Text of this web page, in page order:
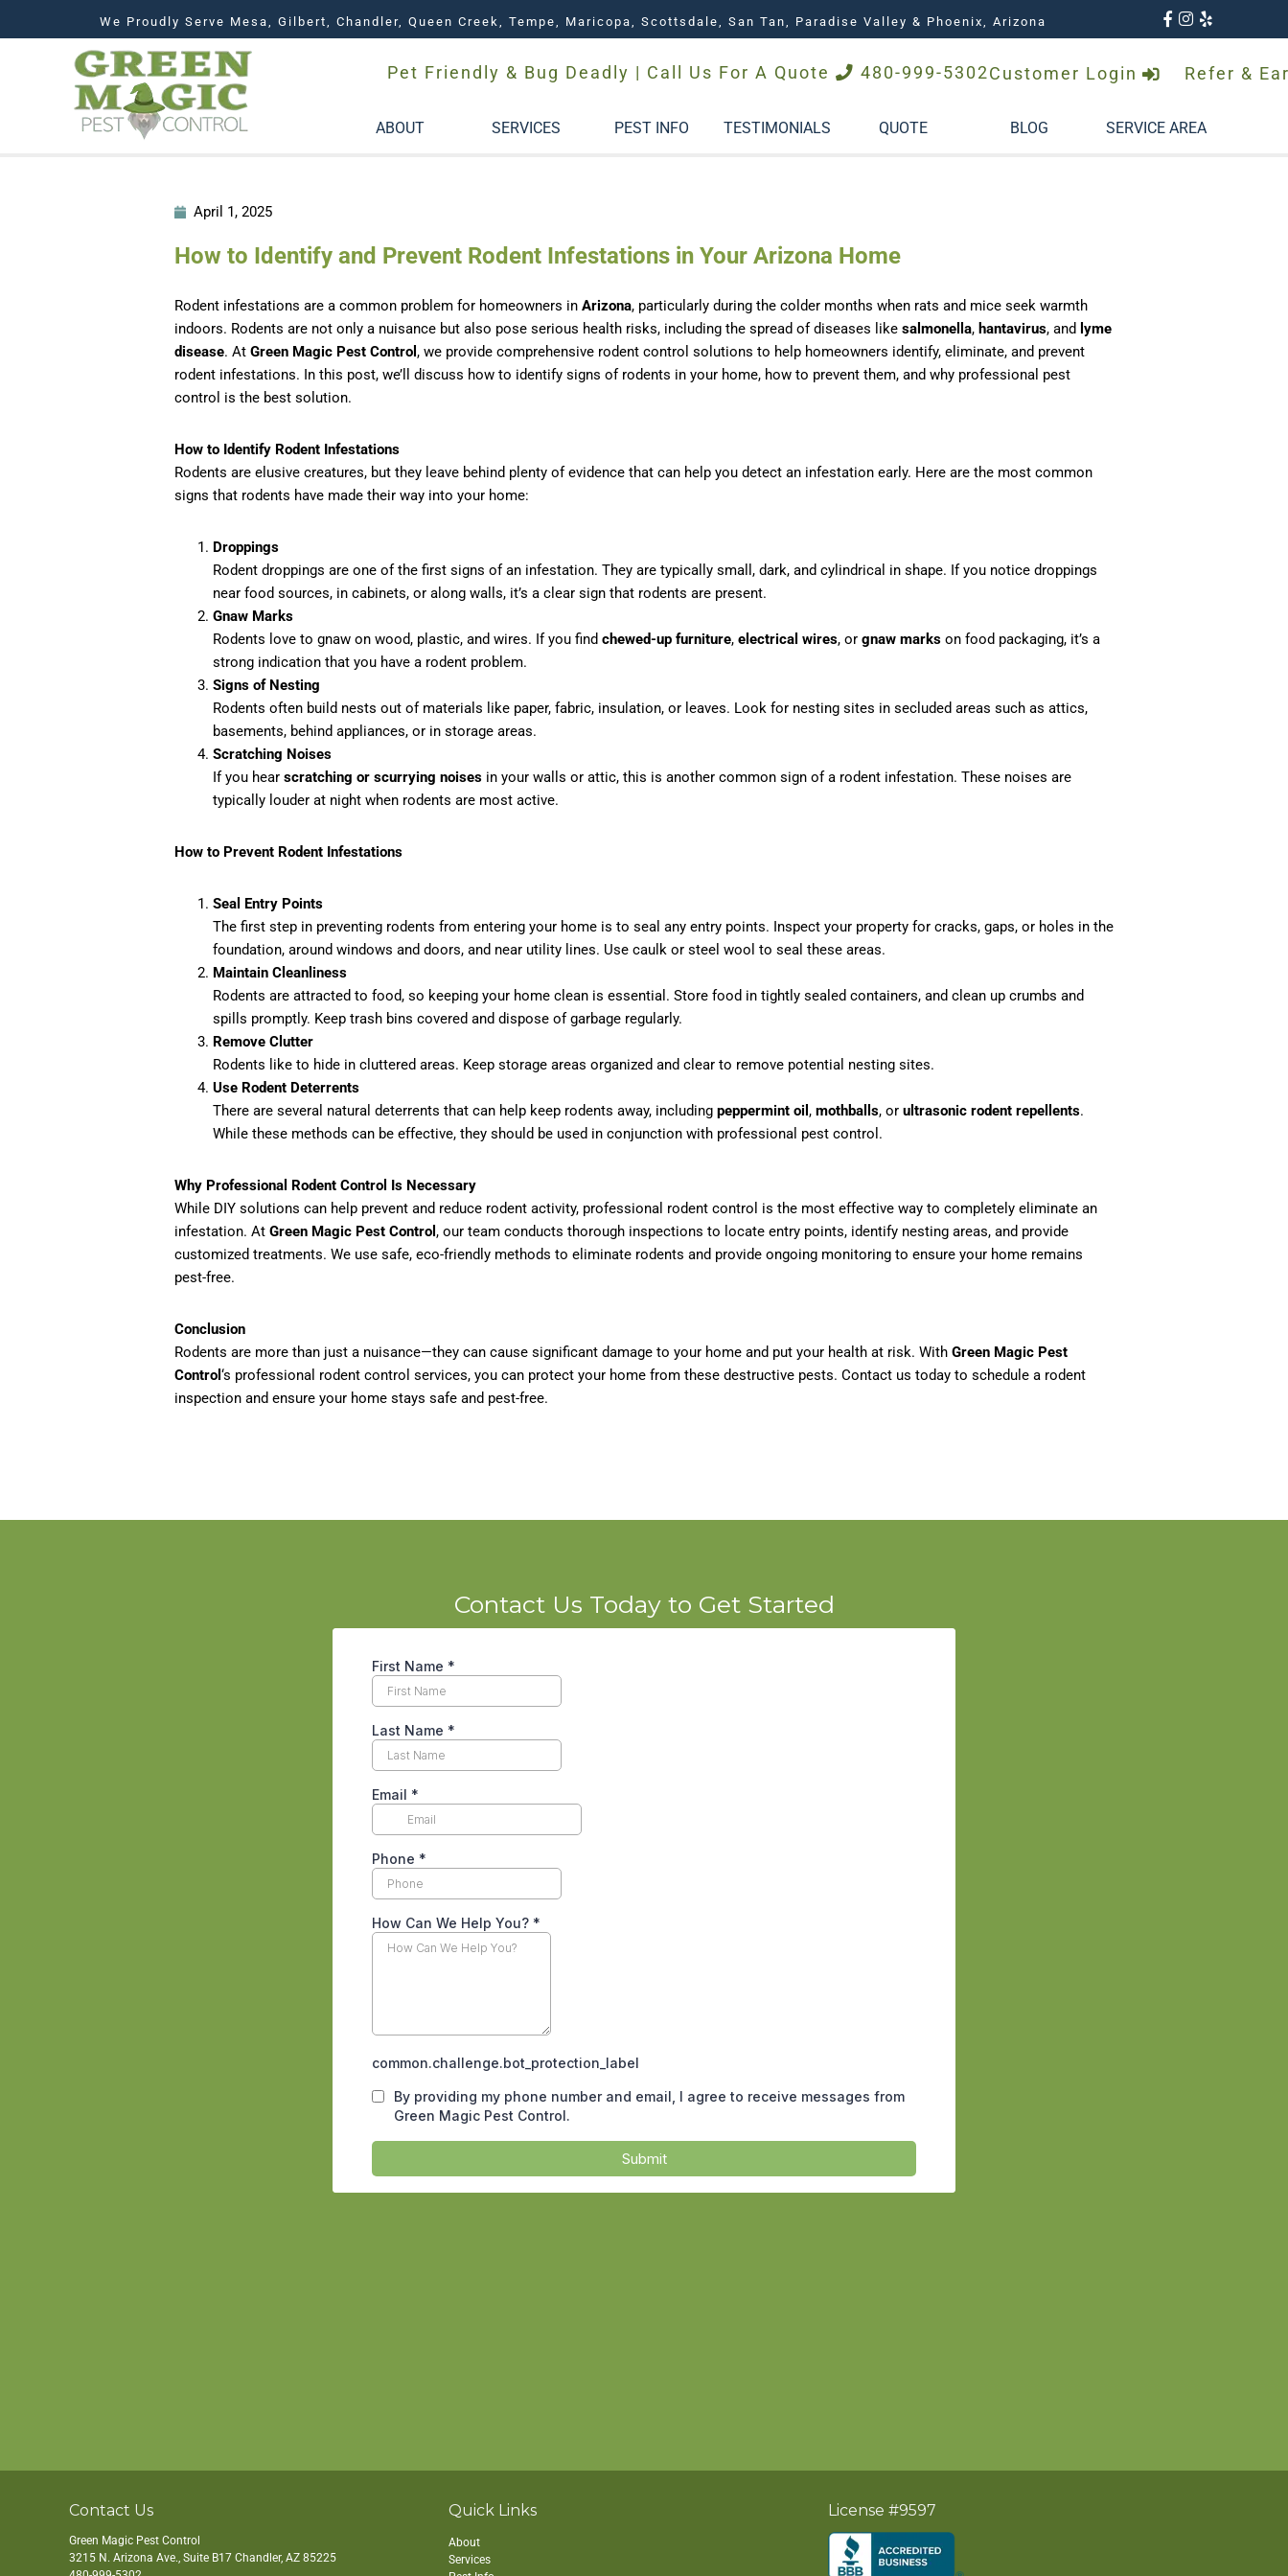
We Proudly Serve Mesa, Gilbert, Chandler, Queen Creek, Tempe, Maricopa, Scottsdale, San Tan, Paradise Valley & Phoenix, Arizona
Pet Friendly & Bug Deadly | Call Us For A Quote 480-999-5302Customer Login Refer &
ABOUT SERVICES PEST INFO TESTIMONIALS QUOTE BLOG SERVICE AREA
How to Identify and Prevent Rodent Infestations in Your Arizona Home
April 1, 2025
Rodent infestations are a common problem for homeowners in Arizona, particularly during the colder months when rats and mice seek warmth
indoors. Rodents are not only a nuisance but also pose serious health risks, including the spread of diseases like salmonella, hantavirus, and lyme
disease. At Green Magic Pest Control , we provide comprehensive rodent control solutions to help homeowners identify, eliminate, and prevent
rodent infestations. In this post, we’ll discuss how to identify signs of rodents in your home, how to prevent them, and why professional pest
control is the best solution.
How to Identify Rodent Infestations
Rodents are elusive creatures, but they leave behind plenty of evidence that can help you detect an infestation early. Here are the most common
signs that rodents have made their way into your home:
Droppings
Rodent droppings are one of the first signs of an infestation. They are typically small, dark, and cylindrical in shape. If you notice droppings
near food sources, in cabinets, or along walls, it’s a clear sign that rodents are present.
Gnaw Marks
Rodents love to gnaw on wood, plastic, and wires. If you find chewed-up furniture, electrical wires, or gnaw marks on food packaging, it’s a
strong indication that you have a rodent problem.
Signs of Nesting
Rodents often build nests out of materials like paper, fabric, insulation, or leaves. Look for nesting sites in secluded areas such as attics,
basements, behind appliances, or in storage areas.
Scratching Noises
If you hear scratching or scurrying noises in your walls or attic, this is another common sign of a rodent infestation. These noises are
typically louder at night when rodents are most active.
How to Prevent Rodent Infestations
Seal Entry Points
The first step in preventing rodents from entering your home is to seal any entry points. Inspect your property for cracks, gaps, or holes in the
foundation, around windows and doors, and near utility lines. Use caulk or steel wool to seal these areas.
Maintain Cleanliness
Rodents are attracted to food, so keeping your home clean is essential. Store food in tightly sealed containers, and clean up crumbs and
spills promptly. Keep trash bins covered and dispose of garbage regularly.
Remove Clutter
Rodents like to hide in cluttered areas. Keep storage areas organized and clear to remove potential nesting sites.
Use Rodent Deterrents
There are several natural deterrents that can help keep rodents away, including peppermint oil , mothballs, or ultrasonic rodent repellents.
While these methods can be effective, they should be used in conjunction with professional pest control.
Why Professional Rodent Control Is Necessary
While DIY solutions can help prevent and reduce rodent activity, professional rodent control is the most effective way to completely eliminate an
infestation. At Green Magic Pest Control , our team conducts thorough inspections to locate entry points, identify nesting areas, and provide
customized treatments. We use safe, eco-friendly methods to eliminate rodents and provide ongoing monitoring to ensure your home remains
pest-free.
Conclusion
Rodents are more than just a nuisance—they can cause significant damage to your home and put your health at risk. With Green Magic Pest
Control ‘s professional rodent control services, you can protect your home from these destructive pests. Contact us today to schedule a rodent
inspection and ensure your home stays safe and pest-free.
Contact Us Today to Get Started
Contact Us
Green Magic Pest Control
3215 N. Arizona Ave., Suite B17 Chandler, AZ 85225
Quick Links
About
Services
License #9597